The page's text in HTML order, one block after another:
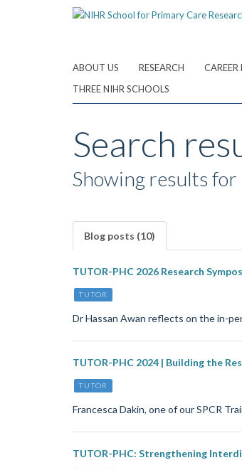
ABOUT US
RESEARCH
THREE NIHR SCHOOLS
Search
Showing results for
Blog posts (10)
TUTOR-PHC 2026 Research
TUTOR
Dr Hassan Awan reflects on the in-
TUTOR-PHC 2024 | Building the
TUTOR
Francesca Dakin, one of our SPCR
TUTOR-PHC: Strengthening